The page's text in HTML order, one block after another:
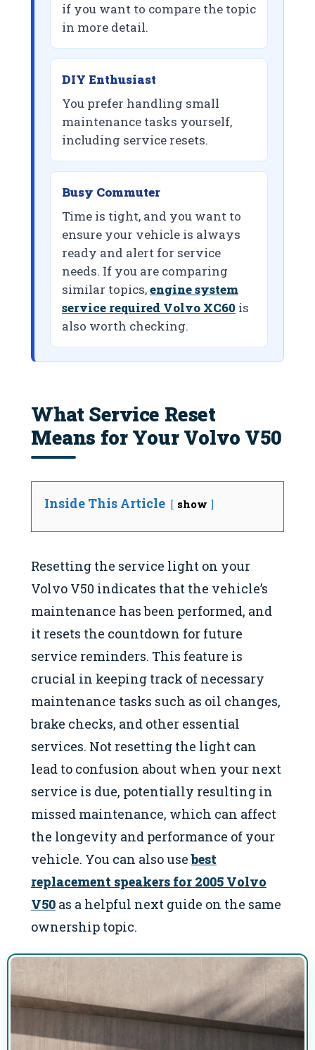
if you want to compare the topic
in more detail.
DIY Enthusiast
You prefer handling small
maintenance tasks yourself,
including service resets.
Busy Commuter
Time is tight, and you want to
ensure your vehicle is always
ready and alert for service
needs. If you are comparing
similar topics,engine system
service required Volvo XC60 is
also worth checking.
What Service Reset
Means for Your Volvo V50
Inside This Article show
Resetting the service light on your
Volvo V50 indicates that the vehicle’s
maintenance has been performed, and
it resets the countdown for future
service reminders. This feature is
crucial in keeping track of necessary
maintenance tasks such as oil changes,
brake checks, and other essential
services. Not resetting the light can
lead to confusion about when your next
service is due, potentially resulting in
missed maintenance, which can affect
the longevity and performance of your
vehicle. You can also usebest
replacement speakers for 2005 Volvo
V50 as a helpful next guide on the same
ownership topic.